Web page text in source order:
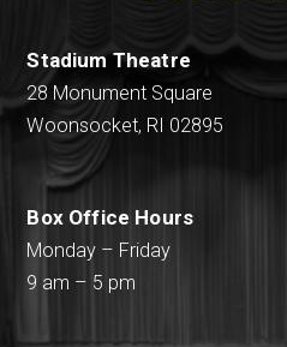
Stadium Theatre
28 Monument Square
Woonsocket, RI 02895
Box Office Hours
Monday – Friday
9 am – 5 pm